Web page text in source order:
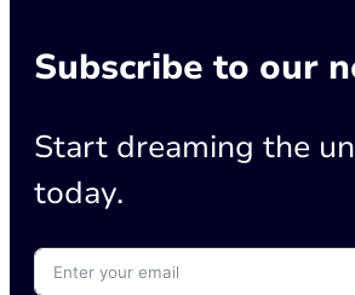
Subscribe to our
Start dreaming the
today.